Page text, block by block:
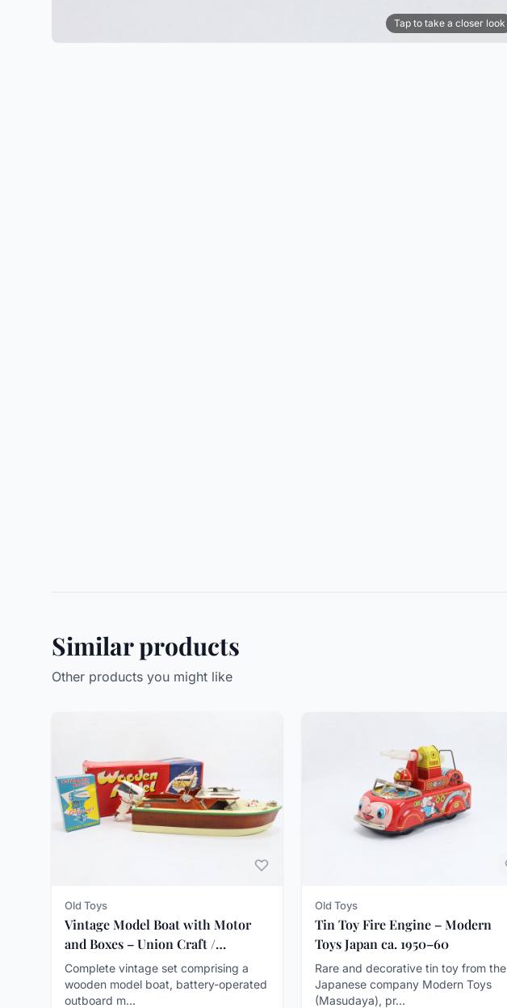
Tap to take a closer look
Similar products
Other products you might like
Old Toys
Vintage Model Boat with Motor
and Boxes – Union Craft /
Langcraft ca. 1950–60
Complete vintage set comprising a
wooden model boat, battery-operated
outboard m...
Old Toys
Tin Toy Fire Engine – Modern
Toys Japan ca. 1950–60
Rare and decorative tin toy from the
Japanese company Modern Toys
(Masudaya), pr...